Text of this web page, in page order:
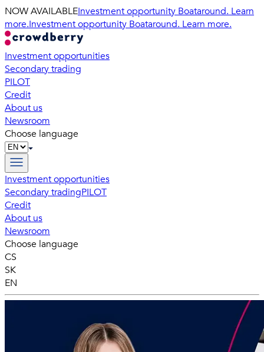
NOW AVAILABLEInvestment opportunity Boataround. Learn
more.Investment opportunity Boataround. Learn more.
Investment opportunities
Secondary trading
PILOT
Credit
About us
Newsroom
Choose language
Investment opportunities
Secondary tradingPILOT
Credit
About us
Newsroom
Choose language
CS
SK
EN